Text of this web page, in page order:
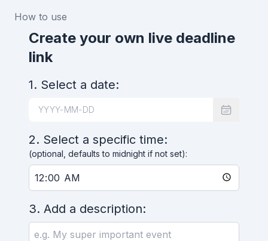
Create your own live deadline
link
1. Select a date:
2. Select a specific time:
(optional, defaults to midnight if not set):
3. Add a description:
How to use